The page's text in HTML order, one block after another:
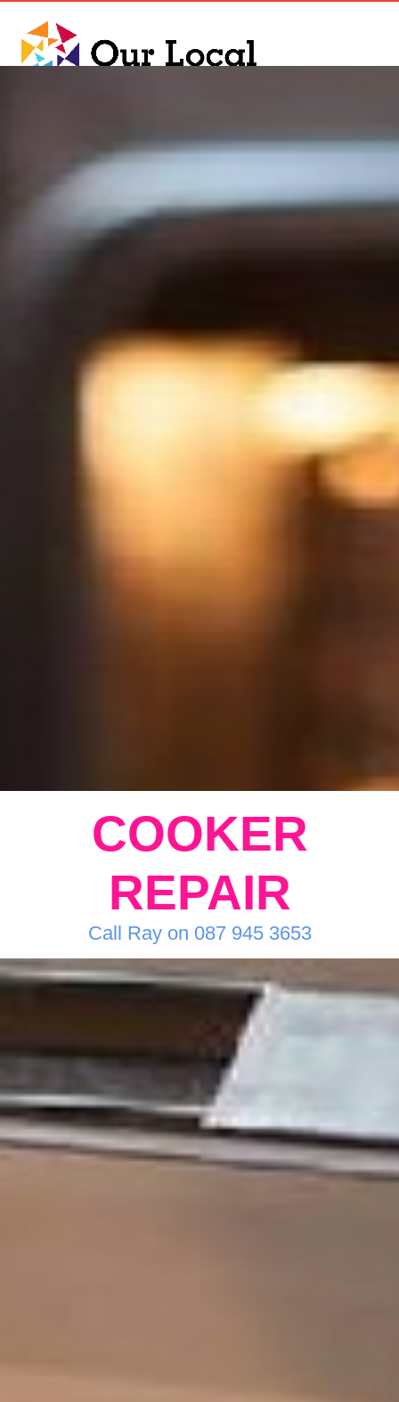
COOKER
REPAIR
Call Ray on 087 945 3653